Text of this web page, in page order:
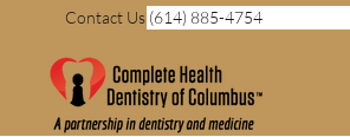
Contact Us (614) 885-4754